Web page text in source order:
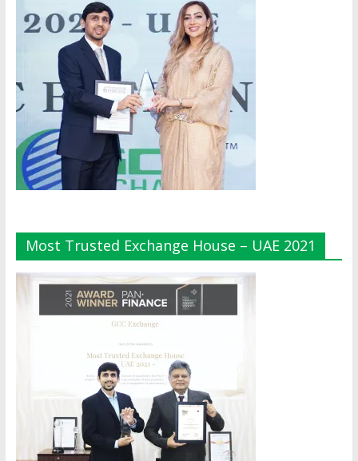
Most Trusted Exchange House – UAE 2021